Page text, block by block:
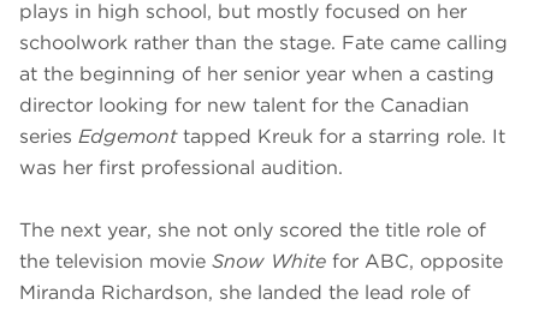
plays in high school, but mostly focused on her
schoolwork rather than the stage. Fate came calling
at the beginning of her senior year when a casting
director looking for new talent for the Canadian
series Edgemonttapped Kreuk for a starring role. It
was her first professional audition.
The next year, she not only scored the title role of
the television movie Snow White for ABC, opposite
Miranda Richardson, she landed the lead role of